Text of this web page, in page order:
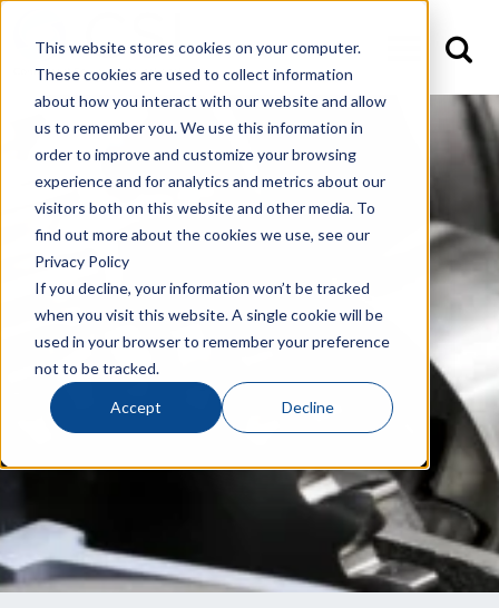
This website stores cookies on your computer.
These cookies are used to collect information
about how you interact with our website and allow
us to remember you. We use this information in
order to improve and customize your browsing
experience and for analytics and metrics about our
visitors both on this website and other media. To
find out more about the cookies we use, see our
Privacy Policy
If you decline, your information won’t be tracked
when you visit this website. A single cookie will be
used in your browser to remember your preference
not to be tracked.
Accept Decline